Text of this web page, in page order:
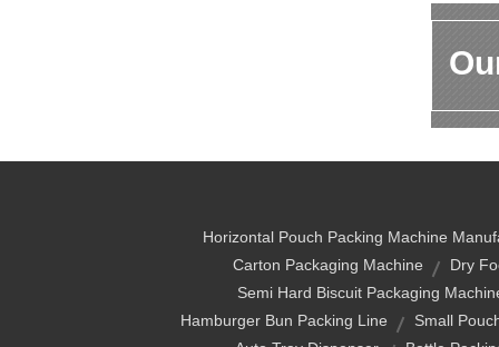
Horizontal Pouch Packing Machine
Carton Packaging Machine
Dry
Semi Hard Biscuit Packaging
Hamburger Bun Packing Line
Small